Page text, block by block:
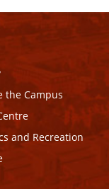
the Campus
and Recreation